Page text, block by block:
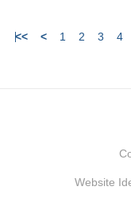
<< < 1 2 3 4
Website